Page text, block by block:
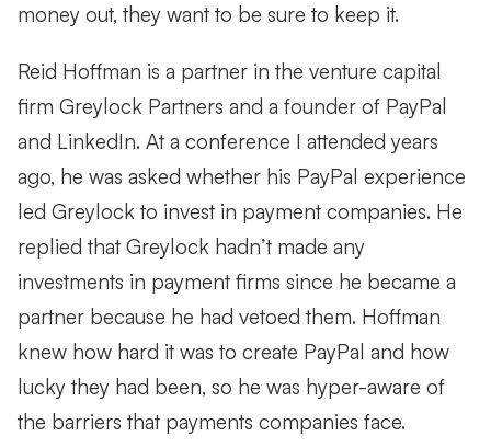
money out, they want to be sure to keep it.
Reid Hoffman is a partner in the venture capital
firm Greylock Partners and a founder of PayPal
and LinkedIn. At a conference I attended years
ago, he was asked whether his PayPal experience
led Greylock to invest in payment companies. He
replied that Greylock hadn’t made any
investments in payment firms since he became a
partner because he had vetoed them. Hoffman
knew how hard it was to create PayPal and how
lucky they had been, so he was hyper-aware of
the barriers that payments companies face.